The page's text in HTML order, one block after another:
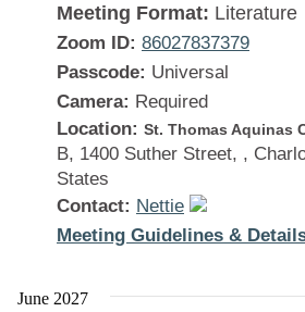
Meeting Format: Literature
Zoom ID: 86027837379
Passcode: Universal
Camera: Required
Location: St. Thomas Aquinas
B, 1400 Suther Street, ,
States
Contact: Nettie
Meeting Guidelines &
June 2027